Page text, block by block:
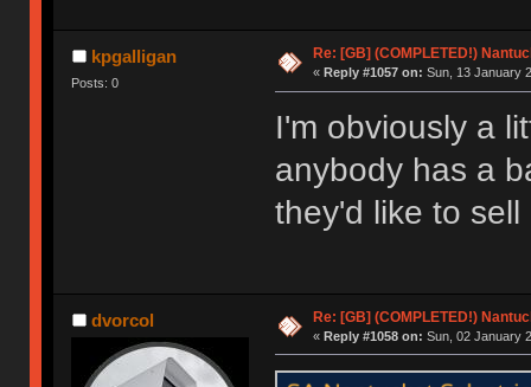
kpgalligan
Posts: 0
Re: [GB] (COMPLETED!)
« Reply #1057 on: Sun, 13 January
I'm obviously a
anybody has a
they'd like to
dvorcol Re: [GB] (COMPLETED!)
« Reply #1058 on: Sun, 02 January